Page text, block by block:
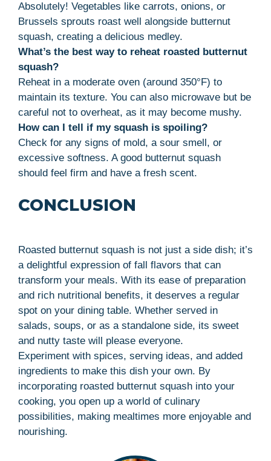
Absolutely! Vegetables like carrots, onions, or
Brussels sprouts roast well alongside butternut
squash, creating a delicious medley.
What’s the best way to reheat roasted butternut
squash?
Reheat in a moderate oven (around 350°F) to
maintain its texture. You can also microwave but be
careful not to overheat, as it may become mushy.
How can I tell if my squash is spoiling?
Check for any signs of mold, a sour smell, or
excessive softness. A good butternut squash
should feel firm and have a fresh scent.
CONCLUSION
Roasted butternut squash is not just a side dish; it’s
a delightful expression of fall flavors that can
transform your meals. With its ease of preparation
and rich nutritional benefits, it deserves a regular
spot on your dining table. Whether served in
salads, soups, or as a standalone side, its sweet
and nutty taste will please everyone.
Experiment with spices, serving ideas, and added
ingredients to make this dish your own. By
incorporating roasted butternut squash into your
cooking, you open up a world of culinary
possibilities, making mealtimes more enjoyable and
nourishing.